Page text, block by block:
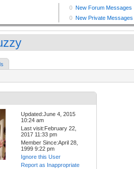
Updated:June 4, 2015
10:24 am
Last visit:February 22,
2017 11:33 pm
Member Since:April 28,
1999 9:22 pm
Ignore this User
Report as Inappropriate